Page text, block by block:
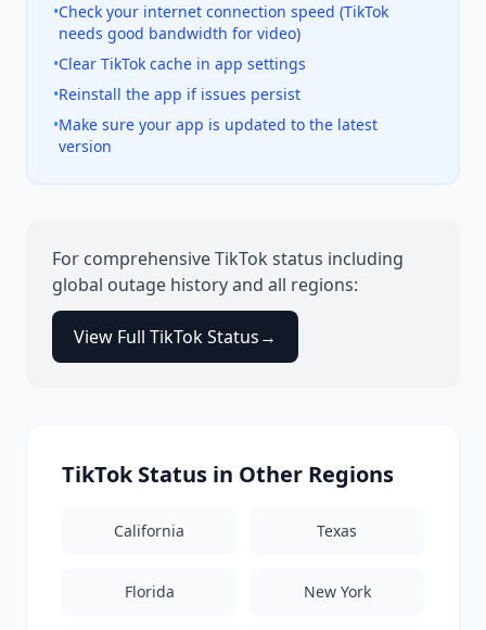
•Check your internet connection speed (TikTok
needs good bandwidth for video)
•Clear TikTok cache in app settings
•Reinstall the app if issues persist
•Make sure your app is updated to the latest
version
For comprehensiveTikTok status including
global outage history and all regions:
View Full TikTokStatus→
TikTokStatus in Other Regions
California Texas
Florida New York